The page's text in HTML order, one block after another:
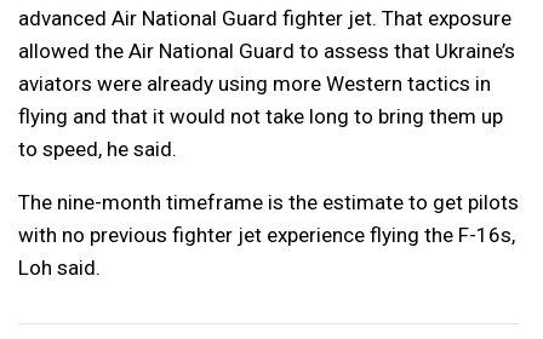
advanced Air National Guard fighter jet. That exposure
allowed the Air National Guard to assess that Ukraine’s
aviators were already using more Western tactics in
flying and that it would not take long to bring them up
to speed, he said.
The nine-month timeframe is the estimate to get pilots
with no previous fighter jet experience flying the F-16s,
Loh said.